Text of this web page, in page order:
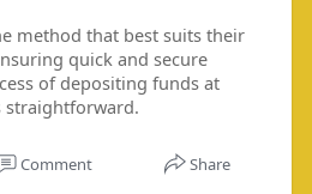
method that best suits their
quick and secure
of depositing funds at
straightforward.
Comment Share